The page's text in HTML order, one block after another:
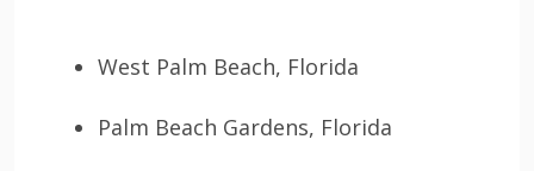
West Palm Beach, Florida
Palm Beach Gardens, Florida